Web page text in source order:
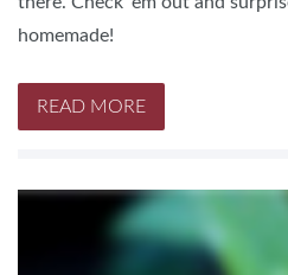
homemade!
READ MORE